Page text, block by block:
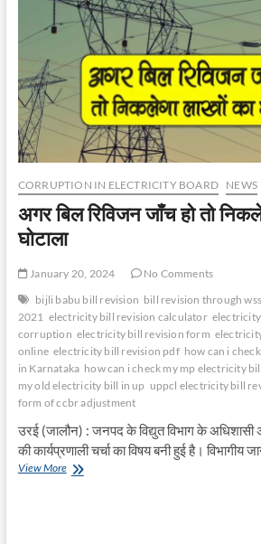
CORRUPTION IN ELECTRICITY BOARD NEWS
अगर बिल रिविजन जाँच हो तो
घोटाला
January 20, 2024
No Comments
bijli babu bill revision bill revision through wss
2021 electricity bill revision calculator
corruption electricity bill revision form
online electricity bill revision pdf how can i
in Karnataka how can i check my mp electricity
my old electricity bill in up uppcl electricity bill
form of ccbr adjustment
उरई (जालौन) : जनपद के विद्युत विभाग के अधिशासी
की कार्यप्रणाली चर्चा का विषय बनी हुई है। विभागीय
View Moreअगर